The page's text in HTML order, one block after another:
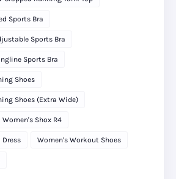
Sports Bra
Sports Bra
Sports Bra
Shoes
Shoes (Extra Wide)
Women's Shox R4
Women's Workout Shoes